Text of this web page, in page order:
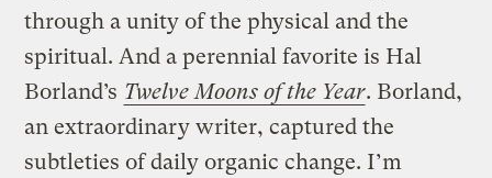
through a unity of the physical and the
spiritual. And a perennial favorite is Hal
Borland’s Twelve Moons of the Year. Borland,
an extraordinary writer, captured the
subtleties of daily organic change. I’m